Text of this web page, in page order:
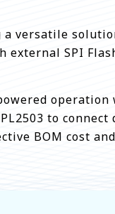
a versatile
external SPI
to connect
BOM cost